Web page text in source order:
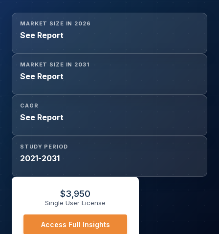
MARKET SIZE IN 2026
See Report
MARKET SIZE IN 2031
See Report
CAGR
See Report
STUDY PERIOD
2021-2031
$3,950
Single User License
Access Full Insights